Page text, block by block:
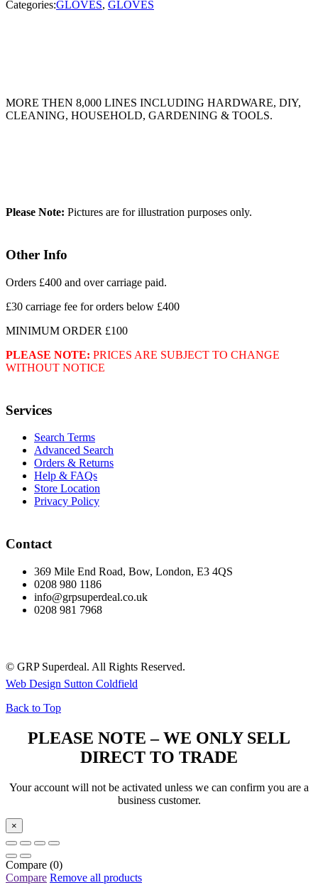
Categories:GLOVES, GLOVES
MORE THEN 8,000 LINES INCLUDING HARDWARE, DIY,
CLEANING, HOUSEHOLD, GARDENING & TOOLS.
Please Note: Pictures are for illustration purposes only.
Other Info
Orders £400 and over carriage paid.
£30 carriage fee for orders below £400
MINIMUM ORDER £100
PLEASE NOTE: PRICES ARE SUBJECT TO CHANGE
WITHOUT NOTICE
Services
Search Terms
Advanced Search
Orders & Returns
Help & FAQs
Store Location
Privacy Policy
Contact
369 Mile End Road, Bow, London, E3 4QS
0208 980 1186
info@grpsuperdeal.co.uk
0208 981 7968
© GRP Superdeal. All Rights Reserved.
Web Design Sutton Coldfield
Back to Top
PLEASE NOTE – WE ONLY SELL
DIRECT TO TRADE
Your account will not be activated unless we can confirm you are a
business customer.
×
Compare (0)
Compare Remove all products